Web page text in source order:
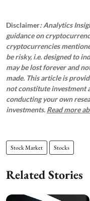
Disclaimer: Analytics
guidance on
cryptocurrencies
be risky, i.e. designed to
may be lost forever and
made. This article is
not constitute investment
conducting your own
investments. Read more
Stock Market Stocks
Related Stories